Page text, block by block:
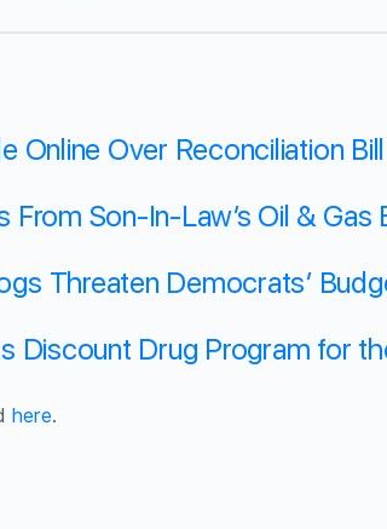
Online Over Reconciliation Bill
From Son-In-Law’s Oil & Gas
Threaten Democrats’
Discount Drug Program for
here.